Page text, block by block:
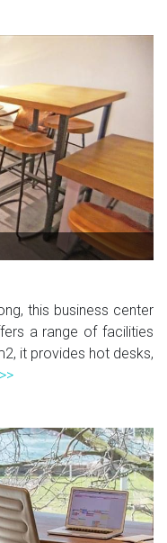
this business center
a range of facilities
it provides hot desks,